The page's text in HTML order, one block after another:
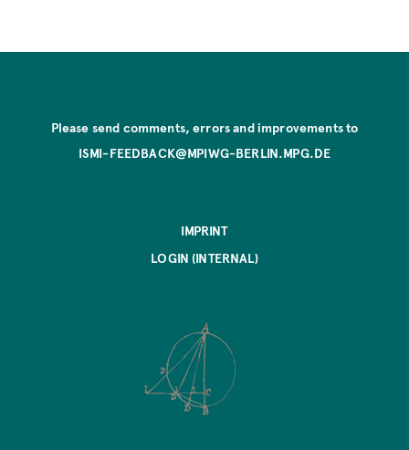
Please send comments, errors and improvements to
ISMI-FEEDBACK@MPIWG-BERLIN.MPG.DE
IMPRINT
LOGIN (INTERNAL)